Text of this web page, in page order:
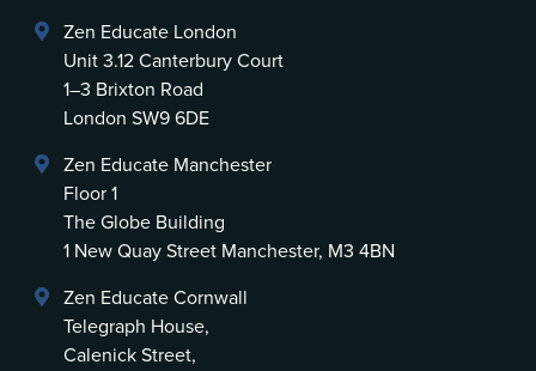
Zen Educate London
Unit 3.12 Canterbury Court
1–3 Brixton Road
London SW9 6DE
Zen Educate Manchester
Floor 1
The Globe Building
1 New Quay Street Manchester, M3 4BN
Zen Educate Cornwall
Telegraph House,
Calenick Street,